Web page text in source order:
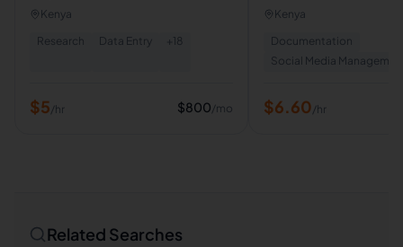
Sales Operations | Business
Support
Kenya
Research
Data Entry + 18
$5/hr $800/mo
Support | Email &
Kenya
Documentation
Social Media
$6.60/hr
Related Searches